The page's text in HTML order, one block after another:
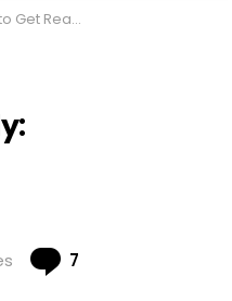
Goniurosaurus
7